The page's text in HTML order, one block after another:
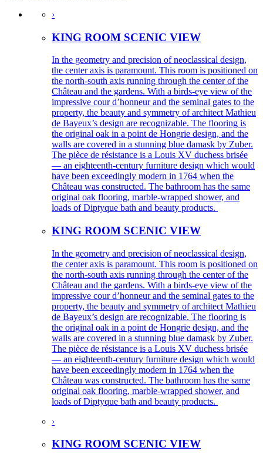
›
KING ROOM SCENIC VIEW
In the geometry and precision of neoclassical design,
the center axis is paramount. This room is positioned on
the north-south axis running through the center of the
Château and the gardens. With a birds-eye view of the
impressive cour d’honneur and the seminal gates to the
property, the beauty and symmetry of architect Mathieu
de Bayeux’s design are recognizable. The flooring is
the original oak in a point de Hongrie design, and the
walls are covered in a stunning blue damask by Zuber.
The pièce de résistance is a Louis XV duchess brisée
— an eighteenth-century furniture design which would
have been exceedingly modern in 1764 when the
Château was constructed. The bathroom has the same
original oak flooring, marble-wrapped shower, and
loads of Diptyque bath and beauty products.
KING ROOM SCENIC VIEW
In the geometry and precision of neoclassical design,
the center axis is paramount. This room is positioned on
the north-south axis running through the center of the
Château and the gardens. With a birds-eye view of the
impressive cour d’honneur and the seminal gates to the
property, the beauty and symmetry of architect Mathieu
de Bayeux’s design are recognizable. The flooring is
the original oak in a point de Hongrie design, and the
walls are covered in a stunning blue damask by Zuber.
The pièce de résistance is a Louis XV duchess brisée
— an eighteenth-century furniture design which would
have been exceedingly modern in 1764 when the
Château was constructed. The bathroom has the same
original oak flooring, marble-wrapped shower, and
loads of Diptyque bath and beauty products.
›
KING ROOM SCENIC VIEW